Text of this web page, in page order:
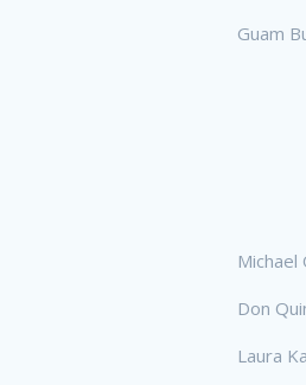
Guam
Michael
Don
Laura